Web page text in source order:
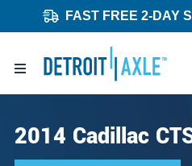
FAST FREE 2-DAY
2014 Cadillac